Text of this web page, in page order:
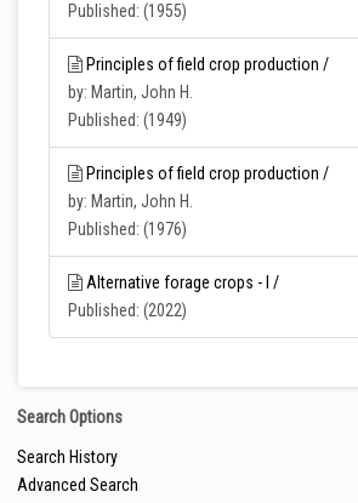
Published: (1955)
Principles of field crop production /
by: Martin, John H.
Published: (1949)
Principles of field crop production /
by: Martin, John H.
Published: (1976)
Alternative forage crops - I /
Published: (2022)
Search Options
Search History
Advanced Search